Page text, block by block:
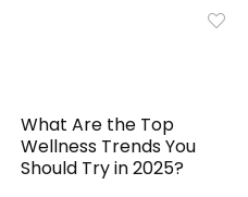
What Are the Top
Wellness Trends You
Should Try in 2025?